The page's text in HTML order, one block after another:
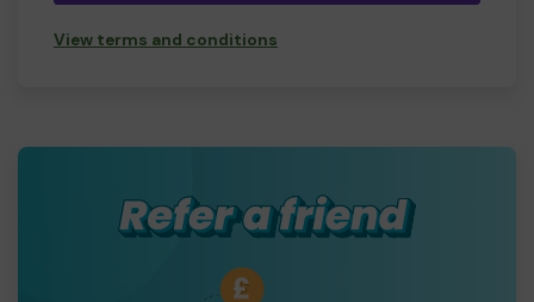
View terms and conditions